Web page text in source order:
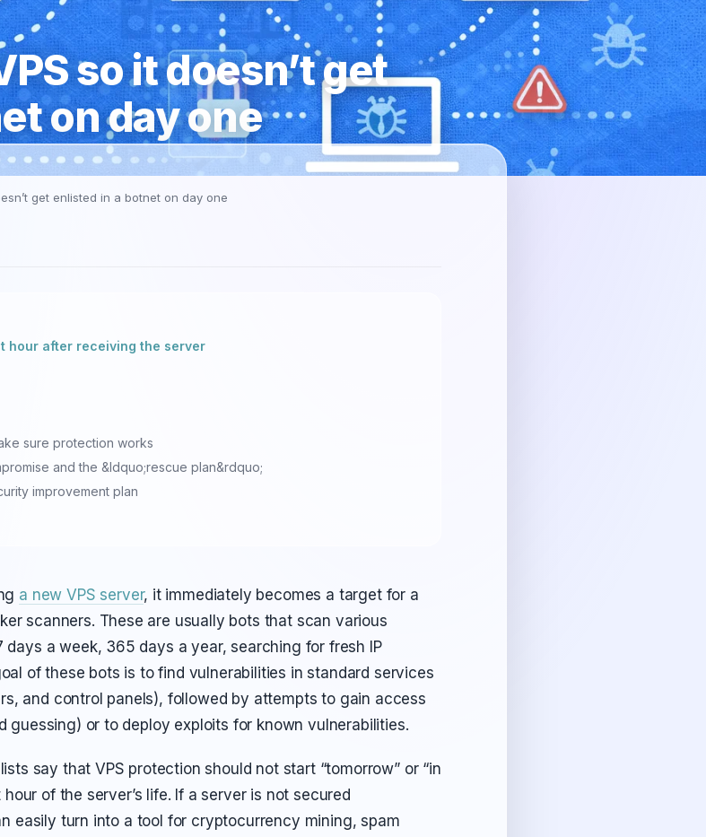
so it doesn’t get
on day one
get enlisted in a botnet on day one
hour after receiving the server
sure protection works
and the &ldquo;rescue plan&rdquo;
improvement plan
a new VPS server, it immediately becomes a target for a
scanners. These are usually bots that scan various
a week, 365 days a year, searching for fresh IP
of these bots is to find vulnerabilities in standard services
and control panels), followed by attempts to gain access
guessing) or to deploy exploits for known vulnerabilities.
say that VPS protection should not start “tomorrow” or “in
of the server’s life. If a server is not secured
easily turn into a tool for cryptocurrency mining, spam